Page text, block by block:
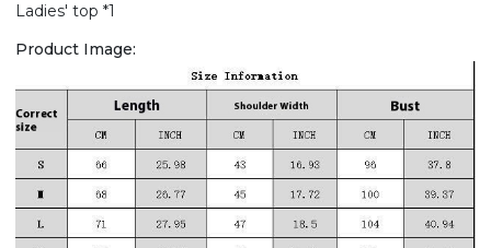
Ladies' top *1
Product Image: